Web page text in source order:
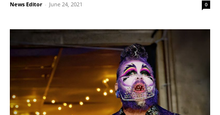
News Editor - June 24, 2021 0